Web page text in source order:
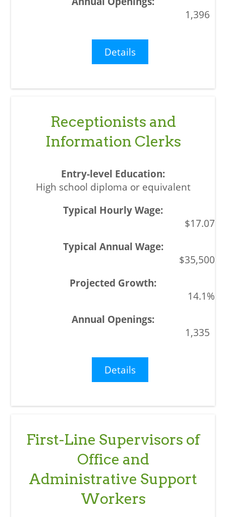
1,396
Details
Receptionists and
Information Clerks
High school diploma or equivalent
$17.07
$35,500
14.1%
1,335
Details
First-Line Supervisors of
Office and
Administrative Support
Workers